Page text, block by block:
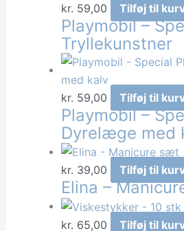
kr. 59,00 Tilføj til
Playmobil –
Tryllekunstner
kr. 59,00 Tilføj til
Playmobil –
Dyrelæge med
kr. 39,00 Tilføj til
Elina –
kr. 65,00 Tilføj til